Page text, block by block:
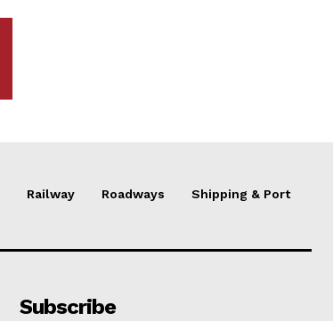
Railway Roadways Shipping & Port
Subscribe